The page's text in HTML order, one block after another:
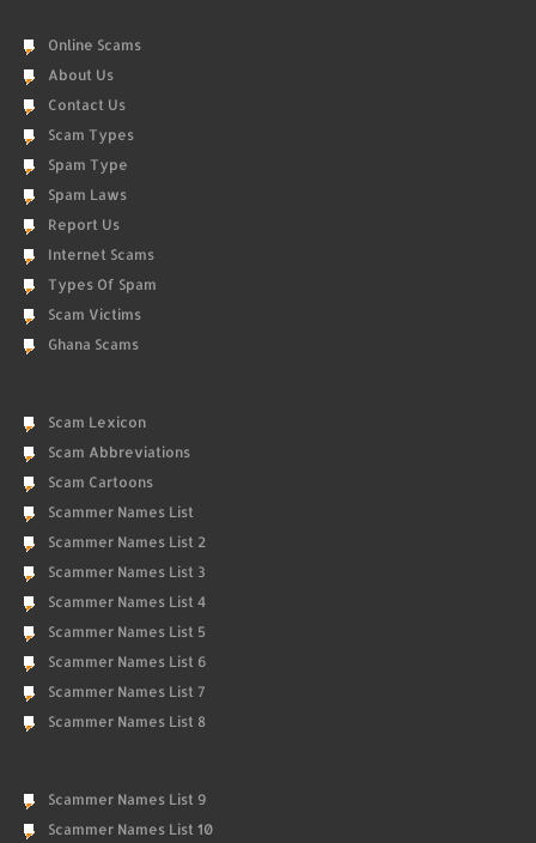
Online Scams
About Us
Contact Us
Scam Types
Spam Type
Spam Laws
Report Us
Internet Scams
Types Of Spam
Scam Victims
Ghana Scams
Scam Lexicon
Scam Abbreviations
Scam Cartoons
Scammer Names List
Scammer Names List 2
Scammer Names List 3
Scammer Names List 4
Scammer Names List 5
Scammer Names List 6
Scammer Names List 7
Scammer Names List 8
Scammer Names List 9
Scammer Names List 10